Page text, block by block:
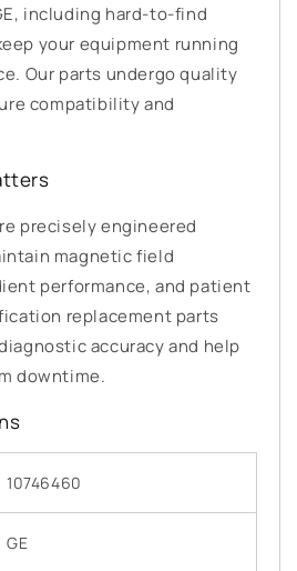
including hard-to-find
your equipment running
Our parts undergo quality
compatibility and
precisely engineered
magnetic field
performance, and patient
replacement parts
accuracy and help
downtime.
10746460
GE